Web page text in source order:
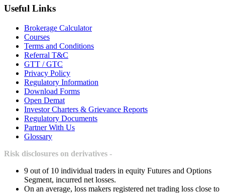
Useful Links
Brokerage Calculator
Courses
Terms and Conditions
Referral T&C
GTT / GTC
Privacy Policy
Regulatory Information
Download Forms
Open Demat
Investor Charters & Grievance Reports
Regulatory Documents
Partner With Us
Glossary
Risk disclosures on derivatives -
9 out of 10 individual traders in equity Futures and Options
Segment, incurred net losses.
On an average, loss makers registered net trading loss close to